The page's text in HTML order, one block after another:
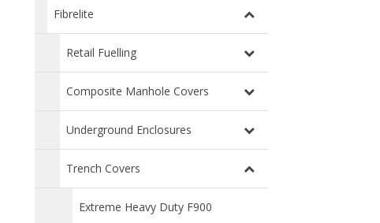
Fibrelite
Retail Fuelling
Composite Manhole Covers
Underground Enclosures
Trench Covers
Extreme Heavy Duty F900